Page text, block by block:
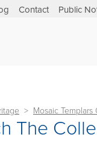
Contact Public
Mosaic
The